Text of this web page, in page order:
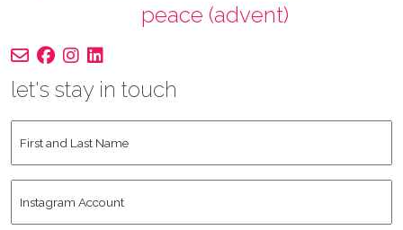
peace (advent)
let's stay in touch
and
Name *
Account